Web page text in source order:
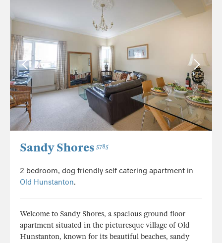
Sandy Shores 5785
2 bedroom, dog friendly self catering apartment in
Old Hunstanton.
Welcome to Sandy Shores, a spacious ground floor
apartment situated in the picturesque village of Old
Hunstanton, known for its beautiful beaches, sandy